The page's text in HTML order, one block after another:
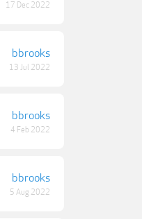
17 Dec 2022
bbrooks
13 Jul 2022
bbrooks
4 Feb 2022
bbrooks
5 Aug 2022